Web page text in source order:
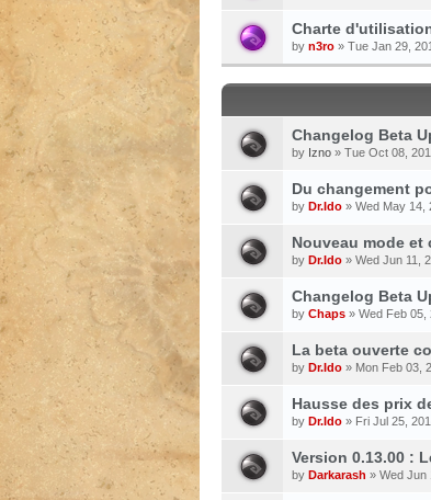
Charte
by n3ro » Tue Jan 29,
Changelog Beta
by Izno » Tue Oct 08,
Du changement
by Dr.Ido » Wed May 14,
Nouveau mode et
by Dr.Ido » Wed Jun 11,
Changelog Beta
by Chaps » Wed Feb 05,
La beta ouverte
by Dr.Ido » Mon Feb 03,
Hausse des prix
by Dr.Ido » Fri Jul 25,
Version 0.13.00 :
by Darkarash » Wed Jun